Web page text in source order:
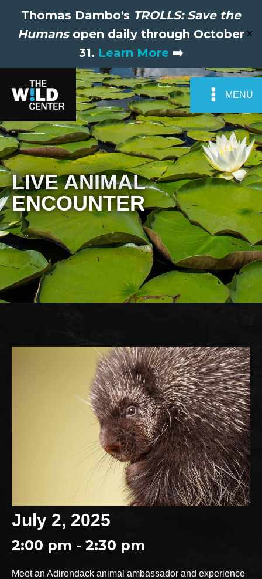
Thomas Dambo's TROLLS: Save the
Humansopen daily through October
31. Learn More ➡️
✕
MENU
LIVE ANIMAL
ENCOUNTER
July 2, 2025
2:00 pm - 2:30 pm
Meet an Adirondack animal ambassador and experience